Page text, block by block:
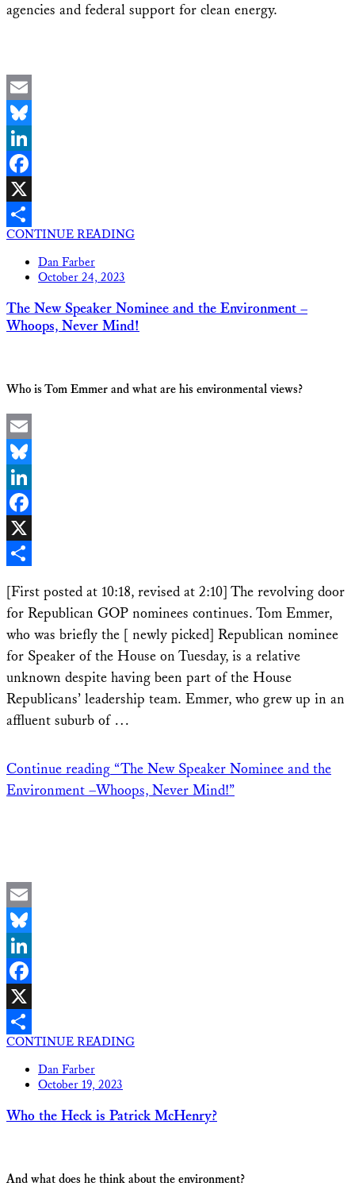
agencies and federal support for clean energy.
Email
Bluesky
LinkedIn
Facebook
X
Share
CONTINUE READING
Dan Farber
October 24, 2023
The New Speaker Nominee and the Environment –
Whoops, Never Mind!
Who is Tom Emmer and what are his environmental views?
Email
Bluesky
LinkedIn
Facebook
X
[First posted at 10:18, revised at 2:10] The revolving door
for Republican GOP nominees continues. Tom Emmer,
who was briefly the [ newly picked] Republican nominee
for Speaker of the House on Tuesday, is a relative
unknown despite having been part of the House
Republicans’ leadership team. Emmer, who grew up in an
affluent suburb of …
Continue reading “The New Speaker Nominee and the
Environment –Whoops, Never Mind!”
Email
Bluesky
LinkedIn
Facebook
X
Share
CONTINUE READING
Dan Farber
October 19, 2023
Who the Heck is Patrick McHenry?
And what does he think about the environment?